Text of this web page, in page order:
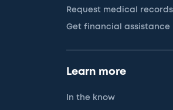
Request medical records
Get financial assistance
Learn more
In the know